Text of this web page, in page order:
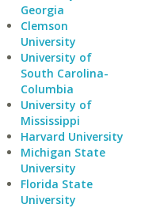
Georgia
Clemson
University
University of
South Carolina-
Columbia
University of
Mississippi
Harvard University
Michigan State
University
Florida State
University